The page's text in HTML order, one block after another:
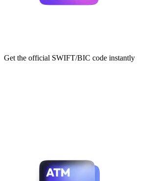
Get the official SWIFT/BIC code instantly